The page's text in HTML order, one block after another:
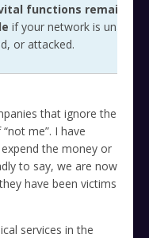
functions remain
if your network is
or attacked.
that ignore the
me”. I have
the money or
to say, we are now
have been victims
services in the